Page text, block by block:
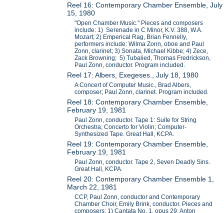
Reel 16: Contemporary Chamber Ensemble, July
15, 1980
"Open Chamber Music." Pieces and composers
include: 1) Serenade in C Minor, K.V. 388, W.A.
Mozart; 2) Emperical Rag, Brian Fennelly,
performers include: Wilma Zonn, oboe and Paul
Zonn, clarinet; 3) Sonata, Michael Kibbe; 4) Zece,
Zack Browning; 5) Tubalied, Thomas Fredrickson,
Paul Zonn, conductor. Program included.
Reel 17: Albers, Exegeses., July 18, 1980
A Concert of Computer Music., Brad Albers,
composer; Paul Zonn, clarinet. Program included.
Reel 18: Contemporary Chamber Ensemble,
February 19, 1981
Paul Zonn, conductor. Tape 1: Suite for String
Orchestra; Concerto for Violin; Computer-
Synthesized Tape. Great Hall, KCPA.
Reel 19: Contemporary Chamber Ensemble,
February 19, 1981
Paul Zonn, conductor. Tape 2, Seven Deadly Sins.
Great Hall, KCPA.
Reel 20: Contemporary Chamber Ensemble 1,
March 22, 1981
CCP, Paul Zonn, conductor and Contemporary
Chamber Choir, Emily Brink, conductor. Pieces and
composers: 1) Cantata No. 1, opus 29, Anton